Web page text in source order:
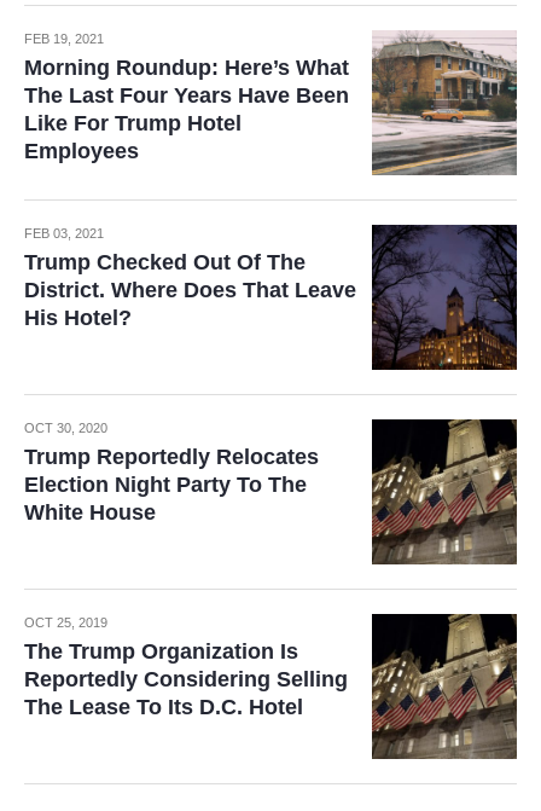
FEB 19, 2021
Morning Roundup: Here’s What
The Last Four Years Have Been
Like For Trump Hotel
Employees
FEB 03, 2021
Trump Checked Out Of The
District. Where Does That Leave
His Hotel?
OCT 30, 2020
Trump Reportedly Relocates
Election Night Party To The
White House
OCT 25, 2019
The Trump Organization Is
Reportedly Considering Selling
The Lease To Its D.C. Hotel